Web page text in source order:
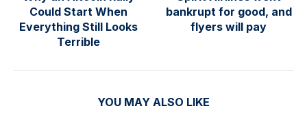
Could Start When
Everything Still Looks
Terrible
bankrupt for good, and
flyers will pay
YOU MAY ALSO LIKE